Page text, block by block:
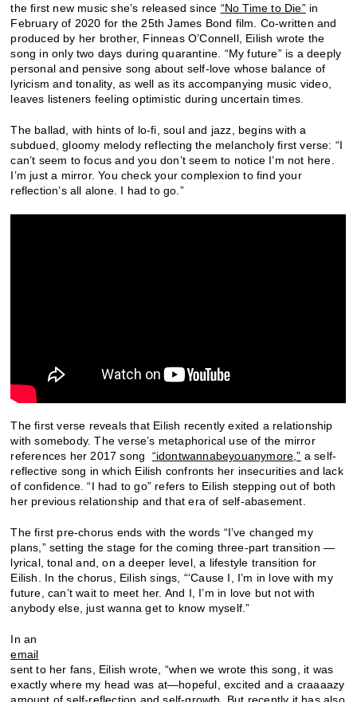
the first new music she’s released since “No Time to Die”in
February of 2020 for the 25th James Bond film. Co-written and
produced by her brother, Finneas O’Connell, Eilish wrote the
song in only two days during quarantine. “My future” is a deeply
personal and pensive song about self-love whose balance of
lyricism and tonality, as well as its accompanying music video,
leaves listeners feeling optimistic during uncertain times.
The ballad, with hints of lo-fi, soul and jazz, begins with a
subdued, gloomy melody reflecting the melancholy first verse: “I
can’t seem to focus and you don’t seem to notice I’m not here.
I’m just a mirror. You check your complexion to find your
reflection’s all alone. I had to go.”
The first verse reveals that Eilish recently exited a relationship
with somebody. The verse’s metaphorical use of the mirror
references her 2017 song “idontwannabeyouanymore,” a self-
reflective song in which Eilish confronts her insecurities and lack
of confidence. “I had to go” refers to Eilish stepping out of both
her previous relationship and that era of self-abasement.
The first pre-chorus ends with the words “I’ve changed my
plans,” setting the stage for the coming three-part transition —
lyrical, tonal and, on a deeper level, a lifestyle transition for
Eilish. In the chorus, Eilish sings, “‘Cause I, I’m in love with my
future, can’t wait to meet her. And I, I’m in love but not with
anybody else, just wanna get to know myself.”
In an
email
sent to her fans, Eilish wrote, “when we wrote this song, it was
exactly where my head was at—hopeful, excited and a craaaazy